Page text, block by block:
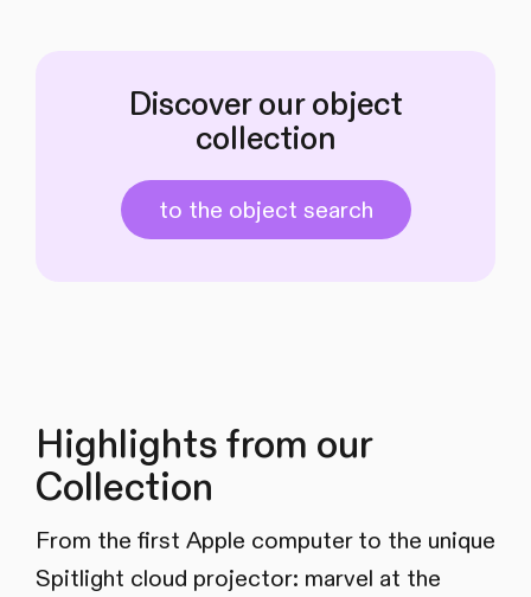
Discover our object
collection
to the object search
Highlights from our
Collection
From the first Apple computer to the unique
Spitlight cloud projector: marvel at the